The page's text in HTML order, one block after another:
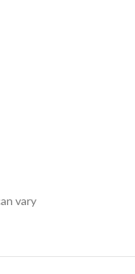
vary